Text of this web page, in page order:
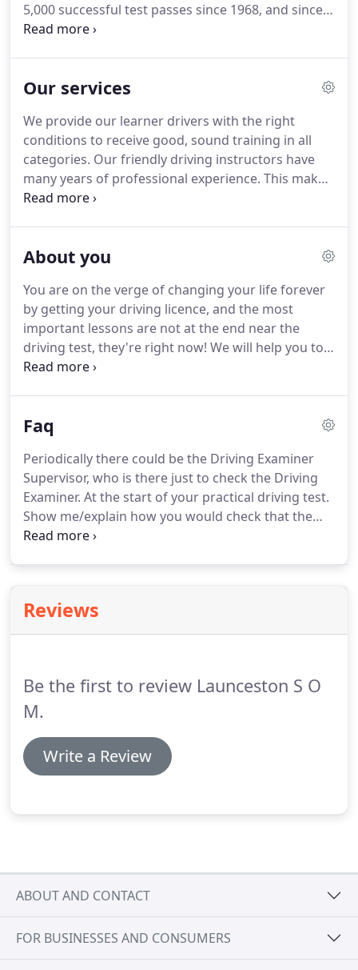
5,000 successful test passes since 1968, and since
disclosure of driving errors at the end of the test
are nervous or have started learning in the past
course and the instructor to suit you.Refresher
courses are also available if you have passed your
test but have not driven for some time.
Our services
We provide our learner drivers with the right
conditions to receive good, sound training in all
categories. Our friendly driving instructors have
many years of professional experience. This makes
learning with us straightforward and helps us offer
learn to drive and want to prepare for your driving
course, we can devise a tailored course that takes
into account the knowledge and skills you have
already developed, saving you time and money.
About you
You are on the verge of changing your life forever
by getting your driving licence, and the most
important lessons are not at the end near the
driving test, they're right now! We will help you to
create good driving routines, and it's these
coached and instructed to monitor your driving, to
analyse how you can achieve your goal.You will
also gain the skill and confidence to self-evaluate
and develop your skills in risk-reducing behaviour
and hazard perception.
Faq
Periodically there could be the Driving Examiner
Supervisor, who is there just to check the Driving
Examiner. At the start of your practical driving test.
Show me/explain how you would check that the
power steering is working before starting a
pressure on the steering wheel, maintained while
the engine is started, should result in a slight but
Reviews
Be the first to review Launceston S O
M.
Write a Review
ABOUT AND CONTACT
FOR BUSINESSES AND CONSUMERS